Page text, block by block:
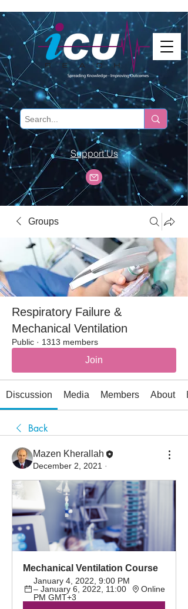
Support Us
Groups
Respiratory Failure &
Mechanical Ventilation
Public · 1313 members
Join
Discussion Media Members About
Back
Mazen Kherallah
December 2, 2021 ·
Mechanical Ventilation Course
January 4, 2022, 9:00 PM
– January 6, 2022, 11:00
PM GMT+3
Online